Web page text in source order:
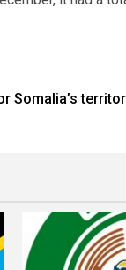
Somalia’s